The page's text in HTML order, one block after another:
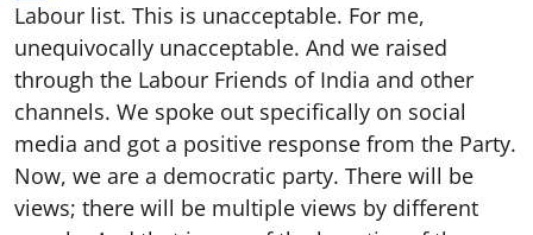
Labour list. This is unacceptable. For me,
unequivocally unacceptable. And we raised
through the Labour Friends of India and other
channels. We spoke out specifically on social
media and got a positive response from the Party.
Now, we are a democratic party. There will be
views; there will be multiple views by different